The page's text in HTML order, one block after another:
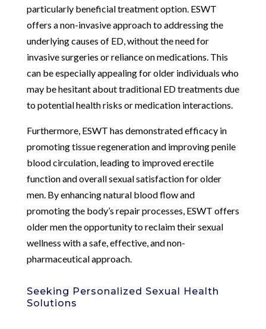
particularly beneficial treatment option. ESWT
offers a non-invasive approach to addressing the
underlying causes of ED, without the need for
invasive surgeries or reliance on medications. This
can be especially appealing for older individuals who
may be hesitant about traditional ED treatments due
to potential health risks or medication interactions.
Furthermore, ESWT has demonstrated efficacy in
promoting tissue regeneration and improving penile
blood circulation, leading to improved erectile
function and overall sexual satisfaction for older
men. By enhancing natural blood flow and
promoting the body’s repair processes, ESWT offers
older men the opportunity to reclaim their sexual
wellness with a safe, effective, and non-
pharmaceutical approach.
Seeking Personalized Sexual Health
Solutions